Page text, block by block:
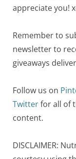
appreciate you!
Remember to
newsletter to
giveaways
Follow us on
Twitterfor all of
content.
DISCLAIMER: